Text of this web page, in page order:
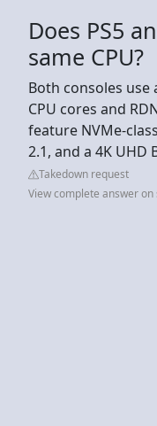
Does PS5
same CPU?
Both consoles use
CPU cores and
feature NVMe-
2.1, and a 4K UHD
Takedown request
View complete answer